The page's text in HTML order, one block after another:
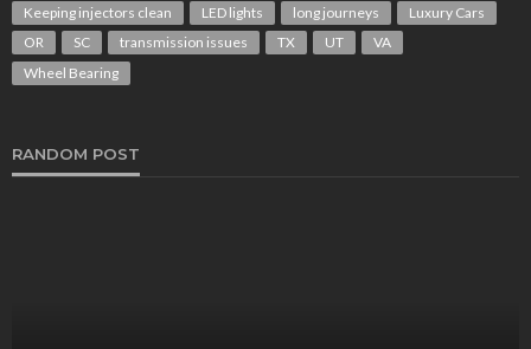
Keeping injectors clean
LED lights long journeys
Luxury Cars
OR
SC transmission issues TX UT
VA
Wheel Bearing
RANDOM POST